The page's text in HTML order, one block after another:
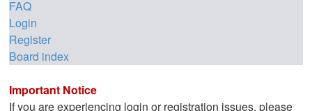
FAQ
Login
Register
Board index
Important Notice
If you are experiencing login or registration issues, please